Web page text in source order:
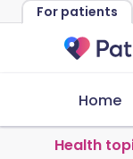
For patients
Home
Health